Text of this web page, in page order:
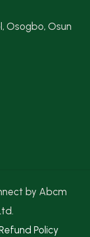
Osogbo, Osun
by Abcm
Policy